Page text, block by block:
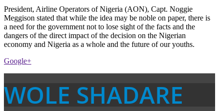
President, Airline Operators of Nigeria (AON), Capt. Noggie
Meggison stated that while the idea may be noble on paper, there is
a need for the government not to lose sight of the facts and the
dangers of the direct impact of the decision on the Nigerian
economy and Nigeria as a whole and the future of our youths.
Google+
WOLE SHADARE